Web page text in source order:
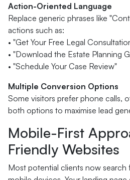
Action-Oriented Language
Replace generic phrases like
actions such as:
• "Get Your Free Legal
• "Download the Estate Planning
• "Schedule Your Case Review"
Multiple Conversion Options
Some visitors prefer phone calls,
both options to maximise lead
Mobile-First
Friendly Websites
Most potential clients now search